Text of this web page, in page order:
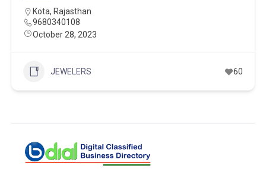
Kota, Rajasthan
9680340108
October 28, 2023
JEWELERS 60